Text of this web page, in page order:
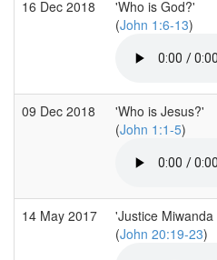
16 Dec 2018
'Who is God?'
(John 1:6-13)
09 Dec 2018
'Who is Jesus?'
(John 1:1-5)
14 May 2017
'Justice
(John 20:19-23)